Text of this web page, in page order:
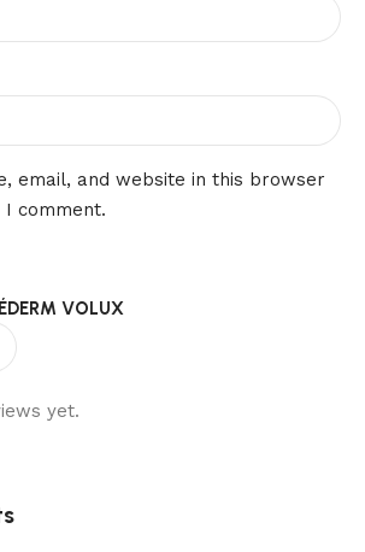
VOLUX
yet.
email, and website in this browser
comment.